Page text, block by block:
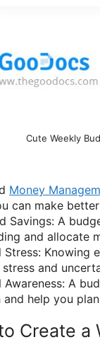
Cute Weekly
Money
can make
Savings: A
and allocate
Stress: Knowing
and
Awareness: A
and help you
Create a